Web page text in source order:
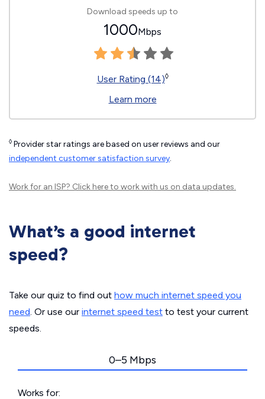
Download speeds up to
1000Mbps
User Rating (14)◊
Learn more
◊ Provider star ratings are based on user reviews and our
independent customer satisfaction survey.
Work for an ISP? Click hereto work with us on data updates.
What’s a good internet
speed?
Take our quiz to find out how much internet speed you
need. Or use our internet speed test to test your current
speeds.
0–5 Mbps
Works for: